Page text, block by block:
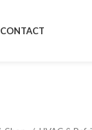
CONTACT